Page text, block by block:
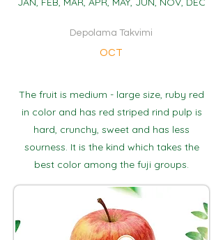
Depolama Takvimi
OCT
The fruit is medium - large size, ruby red
in color and has red striped rind pulp is
hard, crunchy, sweet and has less
sourness. It is the kind which takes the
best color among the fuji groups.